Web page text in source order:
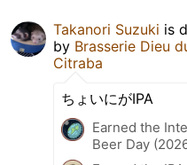
Takanori Suzuki is
by Brasserie Dieu
Citraba
ちょいにがIPA
Earned the
Beer Day